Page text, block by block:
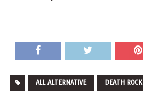
ALL ALTERNATIVE DEATH ROCK